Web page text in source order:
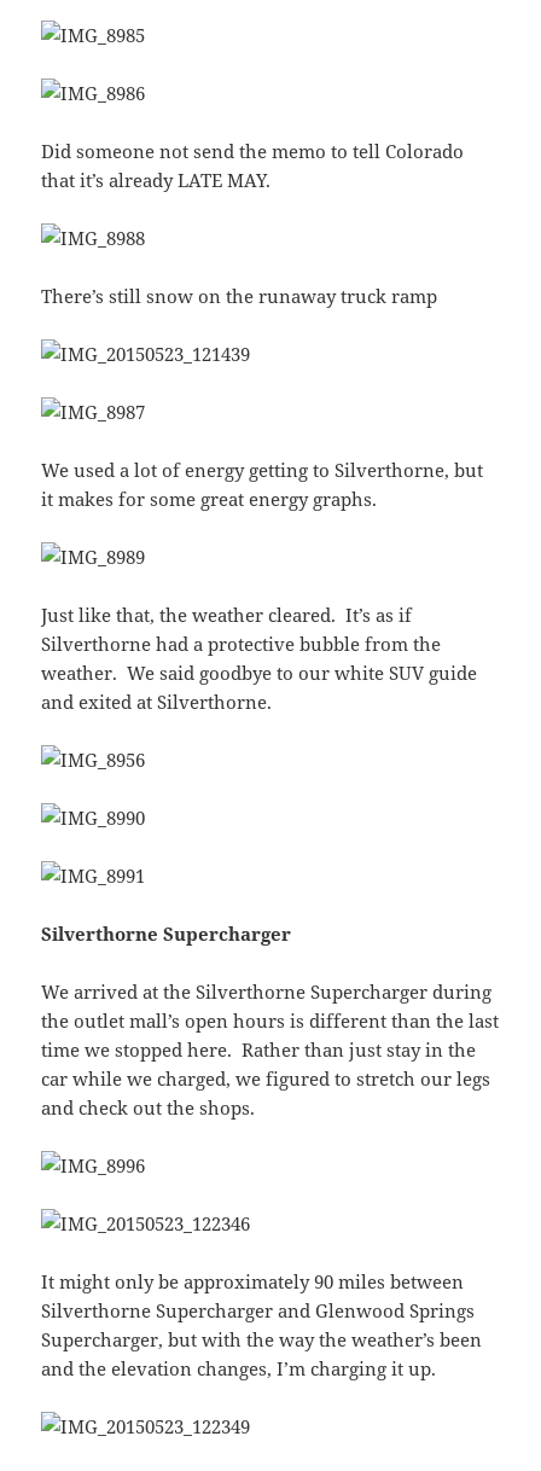
Did someone not send the memo to tell Colorado
that it’s already LATE MAY.
There’s still snow on the runaway truck ramp
We used a lot of energy getting to Silverthorne, but
it makes for some great energy graphs.
Just like that, the weather cleared. It’s as if
Silverthorne had a protective bubble from the
weather. We said goodbye to our white SUV guide
and exited at Silverthorne.
Silverthorne Supercharger
We arrived at the Silverthorne Supercharger during
the outlet mall’s open hours is different than the last
time we stopped here. Rather than just stay in the
car while we charged, we figured to stretch our legs
and check out the shops.
It might only be approximately 90 miles between
Silverthorne Supercharger and Glenwood Springs
Supercharger, but with the way the weather’s been
and the elevation changes, I’m charging it up.